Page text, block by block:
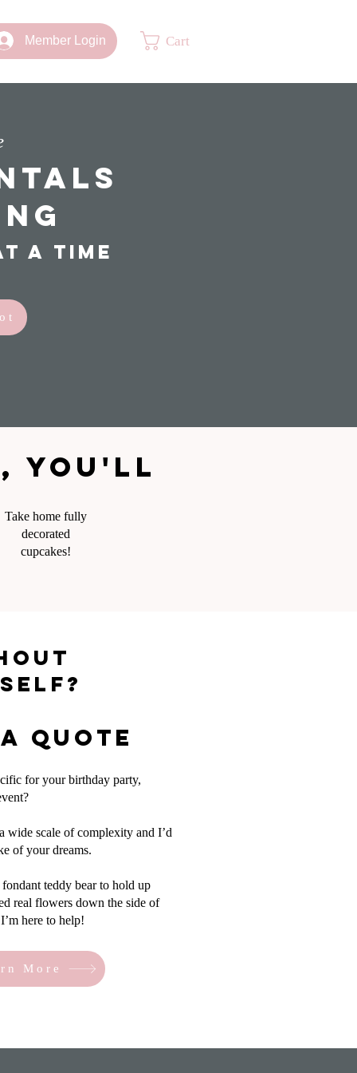
Member Login Cart
a time
you'll
Take home fully
decorated
cupcakes!
Quote
for your birthday party,
wide scale of complexity and I’d
of your dreams.
teddy bear to hold up
real flowers down the side of
here to help!
More